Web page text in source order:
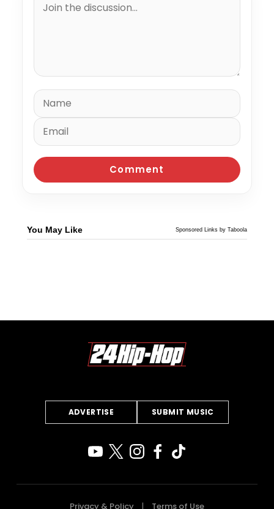
You May Like Sponsored Links by Taboola
ADVERTISE SUBMIT MUSIC
Privacy & Policy Terms of Use